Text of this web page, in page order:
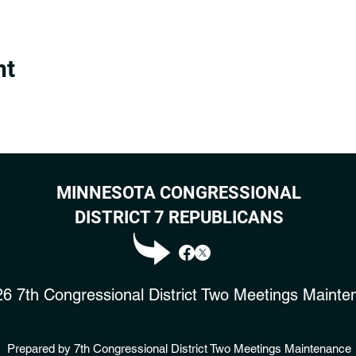
MINNESOTA CONGRESSIONAL
DISTRICT 7 REPUBLICANS
7th Congressional District Two Meetings
Prepared by 7th Congressional District Two Meetings Maintenance